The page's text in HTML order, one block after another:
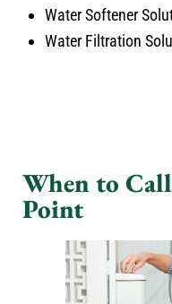
Water Softener
Water Filtration
When to
Point